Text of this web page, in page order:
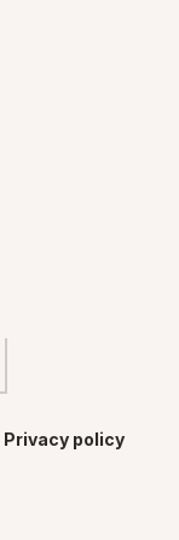
Privacy policy